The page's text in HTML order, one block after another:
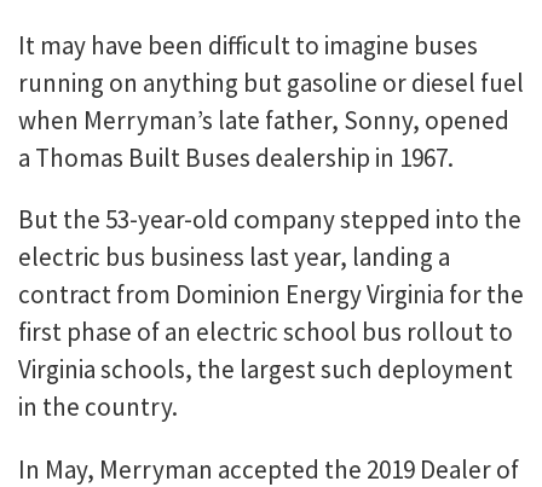
It may have been difficult to imagine buses
running on anything but gasoline or diesel fuel
when Merryman’s late father, Sonny, opened
a Thomas Built Buses dealership in 1967.
But the 53-year-old company stepped into the
electric bus business last year, landing a
contract from Dominion Energy Virginia for the
first phase of an electric school bus rollout to
Virginia schools, the largest such deployment
in the country.
In May, Merryman accepted the 2019 Dealer of